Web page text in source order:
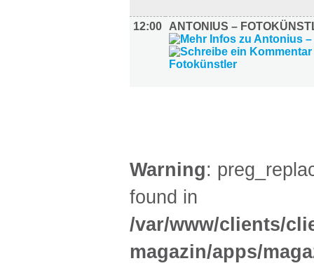
12:00 ANTONIUS –
Warning:
found in
/var/www/clients/
magazin/apps/